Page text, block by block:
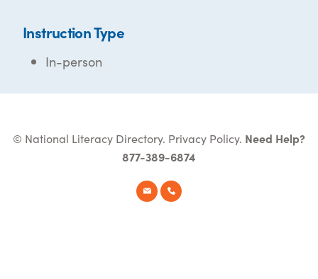
Instruction Type
In-person
© National Literacy Directory. Privacy Policy. Need Help?
877-389-6874